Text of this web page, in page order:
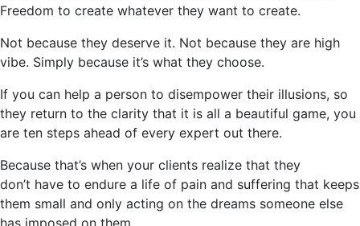
Freedom to create whatever they want to create.
Not because they deserve it. Not because they are high
vibe. Simply because it’s what they choose.
If you can help a person to disempower their illusions, so
they return to the clarity that it is all a beautiful game, you
are ten steps ahead of every expert out there.
Because that’s when your clients realize that they
don’t have to endure a life of pain and suffering that keeps
them small and only acting on the dreams someone else
has imposed on them.